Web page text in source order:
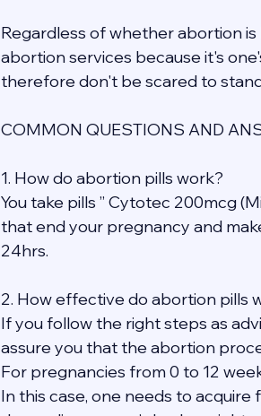
Regardless of whether abortion
abortion services because it's
therefore don't be scared to
COMMON QUESTIONS AND
1. How do abortion pills work?
You take pills ” Cytotec 200mcg
that end your pregnancy and
24hrs.
2. How effective do abortion pills
If you follow the right steps as
assure you that the abortion
For pregnancies from 0 to 12
In this case, one needs to